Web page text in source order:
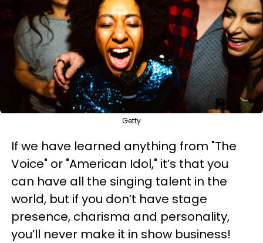
Getty
If we have learned anything from "The
Voice" or "American Idol," it’s that you
can have all the singing talent in the
world, but if you don’t have stage
presence, charisma and personality,
you’ll never make it in show business!